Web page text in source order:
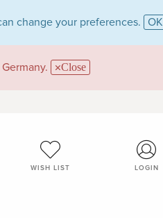
change your preferences. OK
Close
WISH LIST LOGIN